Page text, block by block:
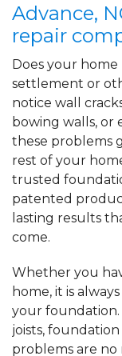
Advance,
repair
Does your
settlement or
notice wall
bowing walls, or
these problems
rest of your
trusted
patented
lasting results
come.
Whether you
home, it is
your foundation.
joists,
problems are no